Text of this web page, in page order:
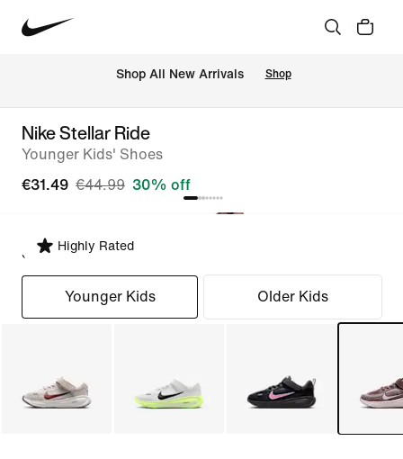
Shop All New Arrivals Shop
Nike Stellar Ride
Younger Kids' Shoes
€31.49 €44.99 30% off
Highly Rated
Select Fit
Younger Kids Older Kids